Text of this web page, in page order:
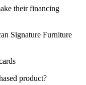
their financing
Signature Furniture
product?